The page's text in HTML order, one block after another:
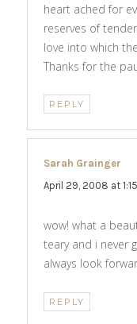
heart ached for
reserves of
love into which
Thanks for the
REPLY
Sarah Grainger
April 29, 2008 at
wow! what a
teary and i never
always look
REPLY